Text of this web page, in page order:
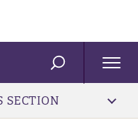
SEARCH
SECTION